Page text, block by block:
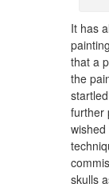
It has
that a
the
further
skulls